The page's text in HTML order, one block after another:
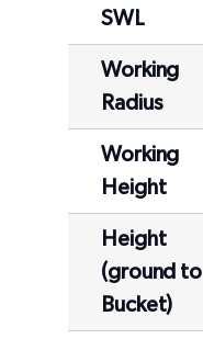
SWL
Working
Radius
Working
Height
Height
(ground to
Bucket)